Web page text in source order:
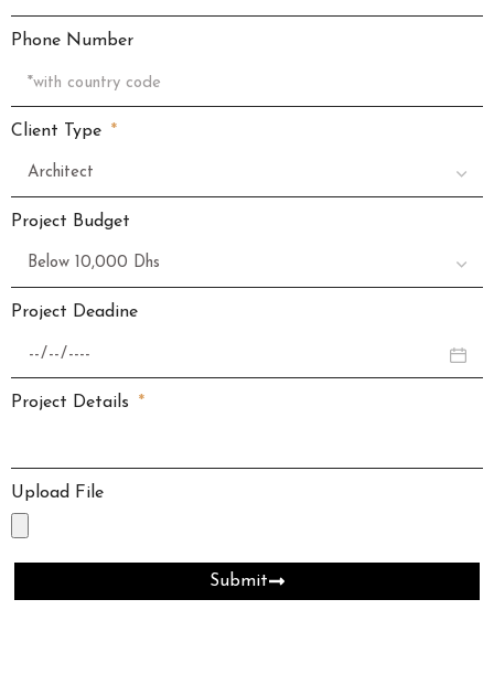
Phone Number
Client Type
Project Budget
Project Deadine
Project Details
Upload File
Submit